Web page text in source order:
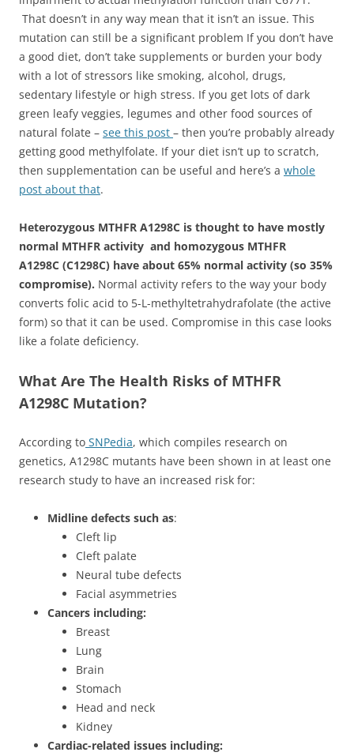
That doesn’t in any way mean that it isn’t an issue. This
mutation can still be a significant problem If you don’t have
a good diet, don’t take supplements or burden your body
with a lot of stressors like smoking, alcohol, drugs,
sedentary lifestyle or high stress. If you get lots of dark
green leafy veggies, legumes and other food sources of
natural folate – see this post – then you’re probably already
getting good methylfolate. If your diet isn’t up to scratch,
then supplementation can be useful and here’s a whole
post about that.
Heterozygous MTHFR A1298C is thought to have mostly
normal MTHFR activity and homozygous MTHFR
A1298C (C1298C) have about 65% normal activity (so 35%
compromise). Normal activity refers to the way your body
converts folic acid to 5-L-methyltetrahydrafolate (the active
form) so that it can be used. Compromise in this case looks
like a folate deficiency.
What Are The Health Risks of MTHFR
A1298C Mutation?
According to SNPedia, which compiles research on
genetics, A1298C mutants have been shown in at least one
research study to have an increased risk for:
Midline defects such as:
Cleft lip
Cleft palate
Neural tube defects
Facial asymmetries
Cancers including:
Breast
Lung
Brain
Stomach
Head and neck
Kidney
Cardiac-related issues including: